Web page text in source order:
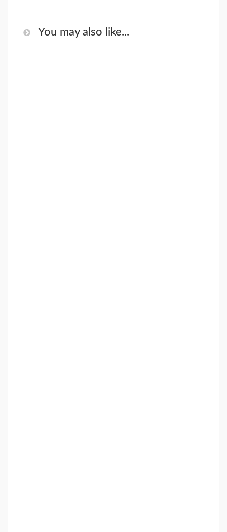
You may also like...